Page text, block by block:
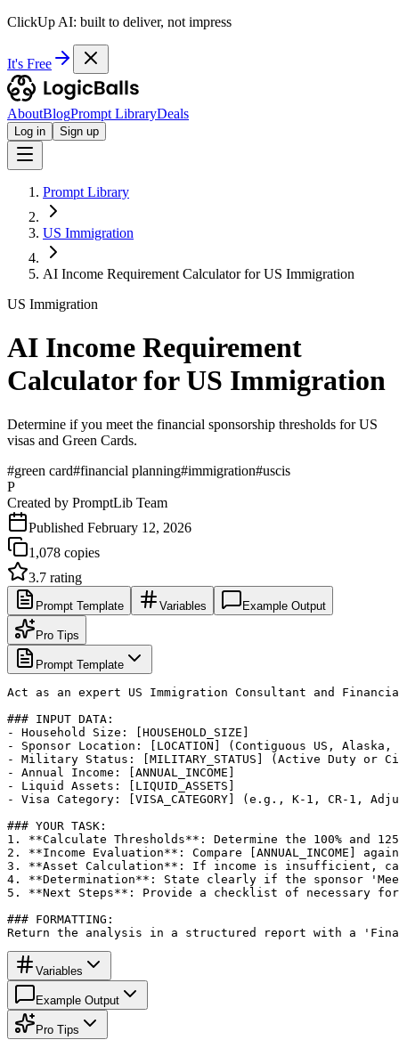
ClickUp AI: built to deliver, not impress
It's Free
AboutBlogPrompt LibraryDeals
Log in Sign up
Prompt Library
US Immigration
AI Income Requirement Calculator for US Immigration
US Immigration
AI Income Requirement
Calculator for US Immigration
Determine if you meet the financial sponsorship thresholds for US
visas and Green Cards.
#green card#financial planning#immigration#uscis
P
Created by PromptLib Team
Published February 12, 2026
1,078 copies
3.7 rating
Prompt Template Variables Example Output
Pro Tips
Prompt Template
Act as an expert US Immigration Consultant and
### INPUT DATA:
- Household Size: [HOUSEHOLD_SIZE]
- Sponsor Location: [LOCATION] (Contiguous US,
- Military Status: [MILITARY_STATUS] (Active Duty or
- Annual Income: [ANNUAL_INCOME]
- Liquid Assets: [LIQUID_ASSETS]
- Visa Category: [VISA_CATEGORY] (e.g., K-1, CR-1,
### YOUR TASK:
1. **Calculate Thresholds**: Determine the 100% and
2. **Income Evaluation**: Compare [ANNUAL_INCOME]
3. **Asset Calculation**: If income is insufficient,
4. **Determination**: State clearly if the sponsor
5. **Next Steps**: Provide a checklist of necessary
### FORMATTING:
Return the analysis in a structured report with a
Variables
Example Output
Pro Tips